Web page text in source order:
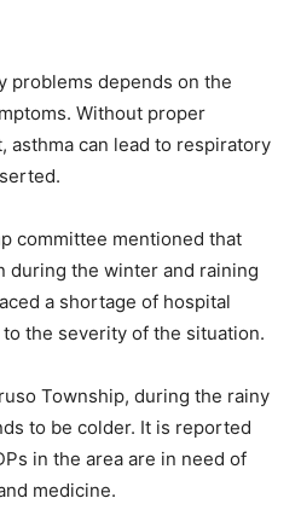
problems depends on the
Without proper
asthma can lead to respiratory
committee mentioned that
during the winter and raining
a shortage of hospital
the severity of the situation.
Township, during the rainy
to be colder. It is reported
in the area are in need of
medicine.